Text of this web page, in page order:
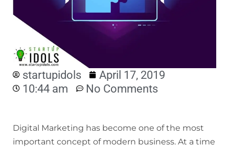
startupidols
April 17, 2019
10:44 am
No Comments
Digital Marketing has become one of the most
important concept of modern business. At a time